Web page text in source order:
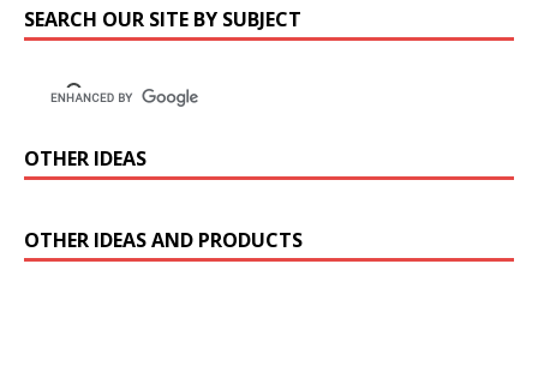
SEARCH OUR SITE BY SUBJECT
OTHER IDEAS
OTHER IDEAS AND PRODUCTS